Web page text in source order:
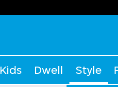
Kids Dwell Style